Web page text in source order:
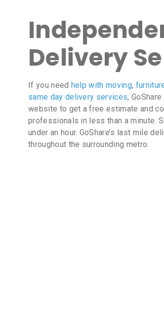
Delivery
If you need help with moving,
same day delivery services,
website to get a free estimate and
professionals in less than a minute.
under an hour. GoShare’s last mile
throughout the surrounding metro.